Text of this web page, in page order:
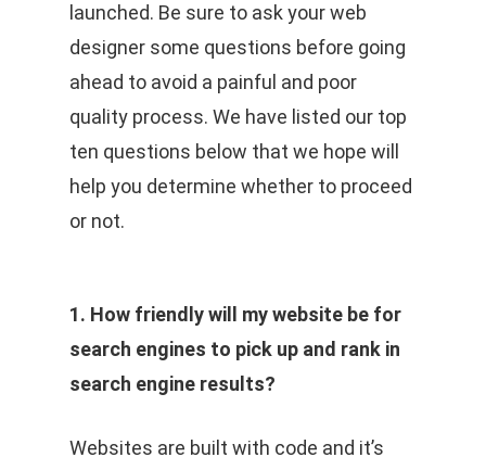
launched. Be sure to ask your web
designer some questions before going
ahead to avoid a painful and poor
quality process. We have listed our top
ten questions below that we hope will
help you determine whether to proceed
or not.
1. How friendly will my website be for
search engines to pick up and rank in
search engine results?
Websites are built with code and it’s